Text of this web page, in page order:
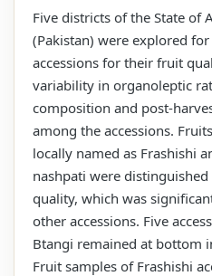
Five districts of the State of
(Pakistan) were explored
accessions for their fruit
variability in organoleptic
composition and post-
among the accessions.
locally named as Frashishi
nashpati were
quality, which was
other accessions. Five
Btangi remained at bottom
Fruit samples of Frashishi